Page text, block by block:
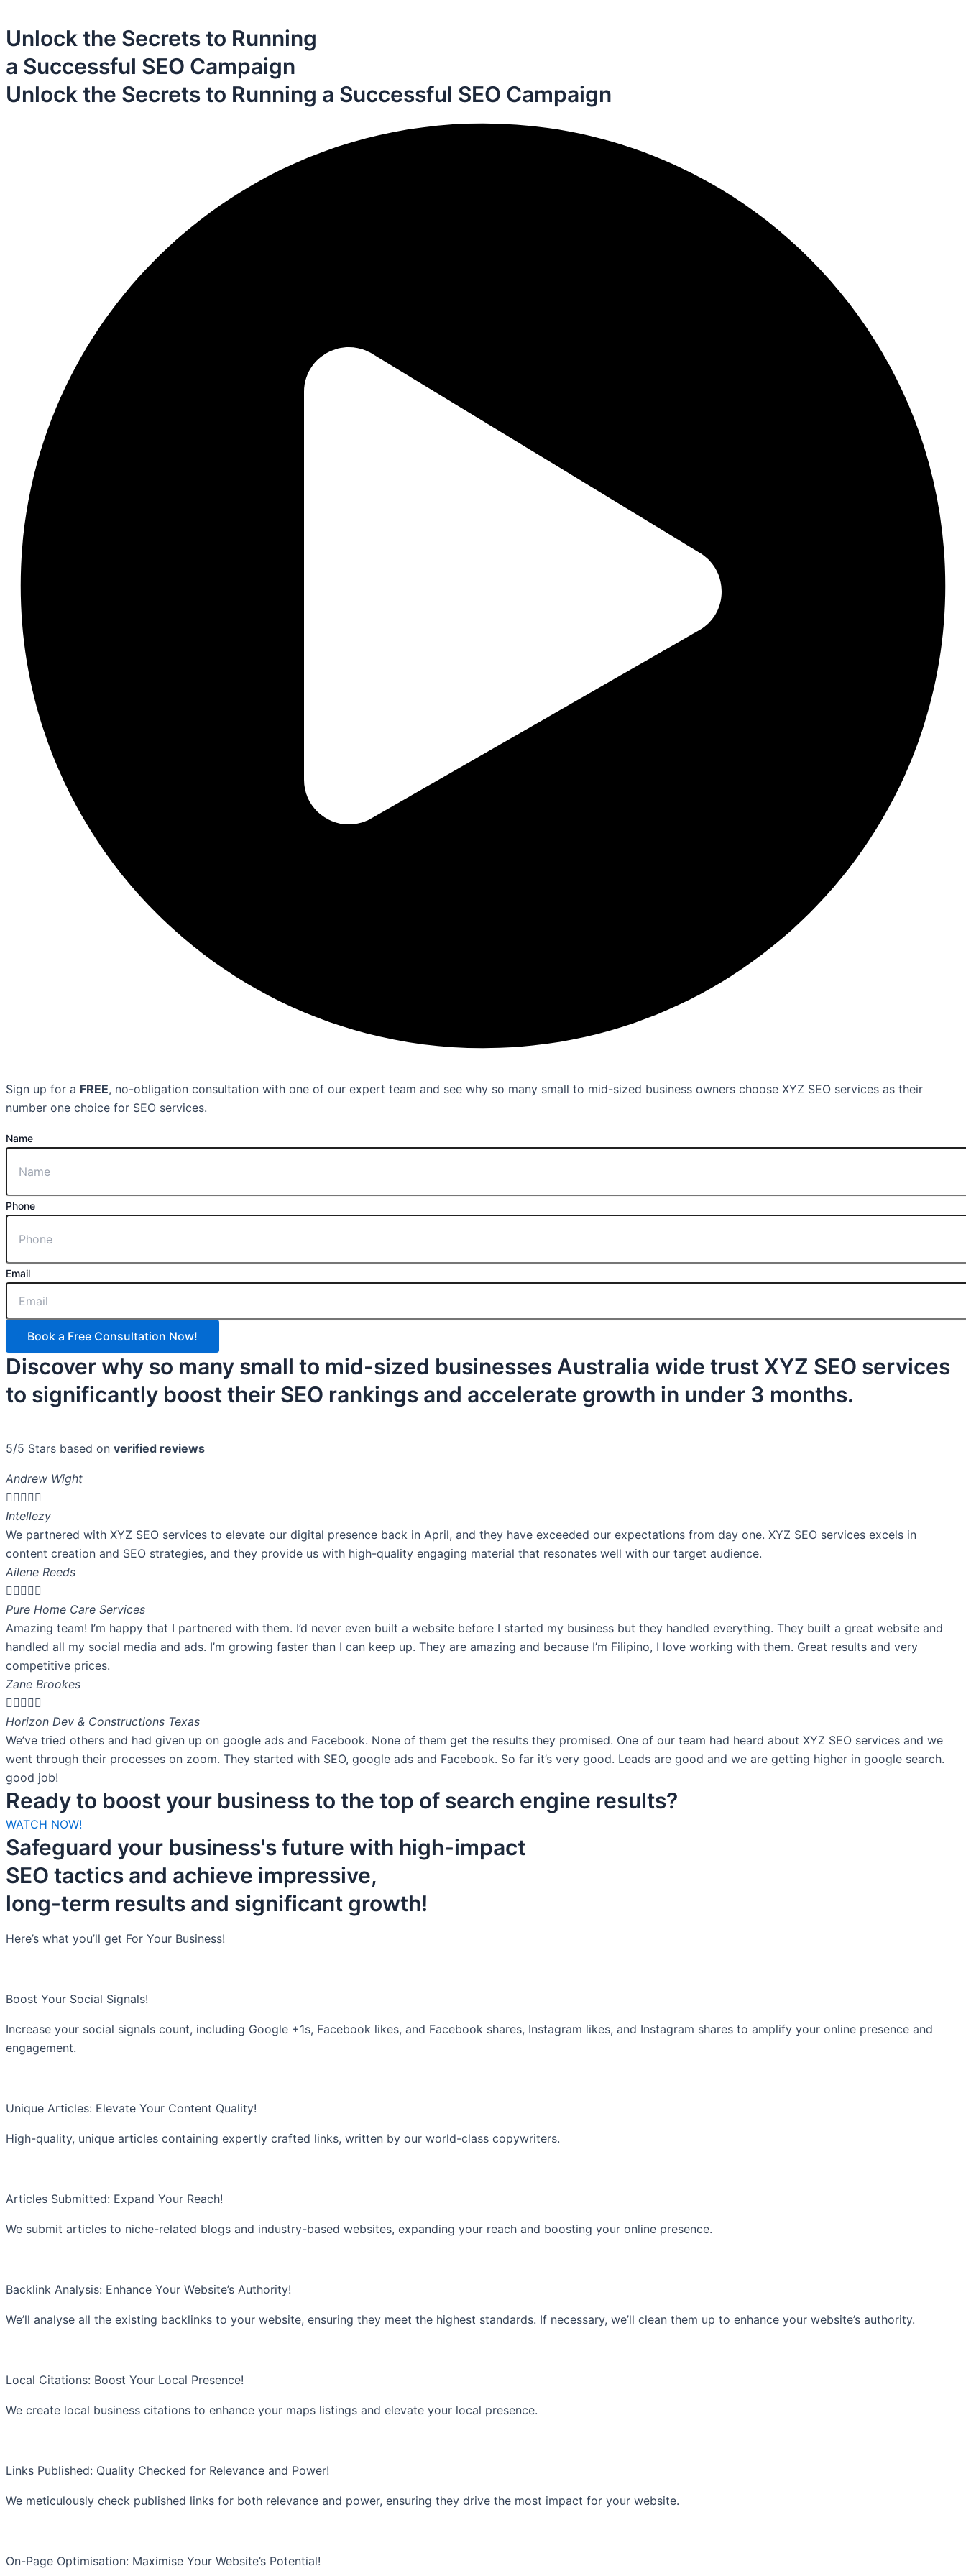
Unlock the Secrets to Running
a Successful SEO Campaign
Unlock the Secrets to Running a Successful SEO Campaign
Sign up for a FREE, no-obligation consultation with one of our expert team and see why so many small to mid-sized business owners choose XYZ SEO services as their
number one choice for SEO services.
Name
Phone
Email
Book a Free Consultation Now!
Discover why so many small to mid-sized businesses Australia wide trust XYZ SEO services
to significantly boost their SEO rankings and accelerate growth in under 3 months.
5/5 Stars based on verified reviews
Andrew Wight

Intellezy
We partnered with XYZ SEO services to elevate our digital presence back in April, and they have exceeded our expectations from day one. XYZ SEO services excels in
content creation and SEO strategies, and they provide us with high-quality engaging material that resonates well with our target audience.
Ailene Reeds

Pure Home Care Services
Amazing team! I’m happy that I partnered with them. I’d never even built a website before I started my business but they handled everything. They built a great website and
handled all my social media and ads. I’m growing faster than I can keep up. They are amazing and because I’m Filipino, I love working with them. Great results and very
competitive prices.
Zane Brookes

Horizon Dev & Constructions Texas
We’ve tried others and had given up on google ads and Facebook. None of them get the results they promised. One of our team had heard about XYZ SEO services and we
went through their processes on zoom. They started with SEO, google ads and Facebook. So far it’s very good. Leads are good and we are getting higher in google search.
good job!
Ready to boost your business to the top of search engine results?
WATCH NOW!
Safeguard your business's future with high-impact
SEO tactics and achieve impressive,
long-term results and significant growth!
Here’s what you’ll get For Your Business!
Boost Your Social Signals!
Increase your social signals count, including Google +1s, Facebook likes, and Facebook shares, Instagram likes, and Instagram shares to amplify your online presence and
engagement.
Unique Articles: Elevate Your Content Quality!
High-quality, unique articles containing expertly crafted links, written by our world-class copywriters.
Articles Submitted: Expand Your Reach!
We submit articles to niche-related blogs and industry-based websites, expanding your reach and boosting your online presence.
Backlink Analysis: Enhance Your Website’s Authority!
We’ll analyse all the existing backlinks to your website, ensuring they meet the highest standards. If necessary, we’ll clean them up to enhance your website’s authority.
Local Citations: Boost Your Local Presence!
We create local business citations to enhance your maps listings and elevate your local presence.
Links Published: Quality Checked for Relevance and Power!
We meticulously check published links for both relevance and power, ensuring they drive the most impact for your website.
On-Page Optimisation: Maximise Your Website’s Potential!